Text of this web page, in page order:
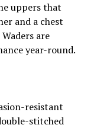
uppers that
and a chest
are
year-round.
resistant
stitched